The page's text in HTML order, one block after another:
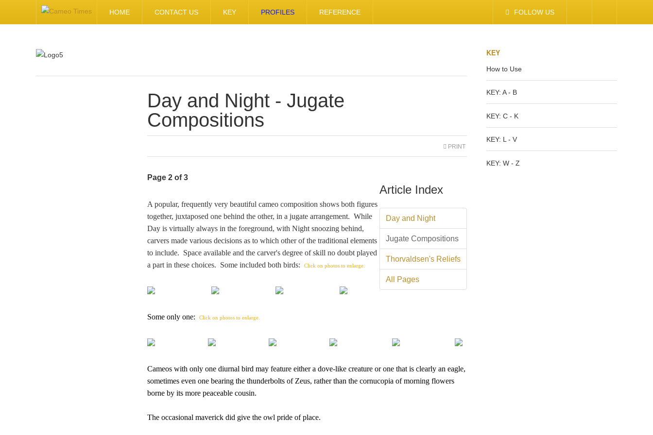
HOME CONTACT US KEY PROFILES REFERENCE FOLLOW US
Day and Night - Jugate
Compositions
PRINT
Article Index
Day and Night
Jugate Compositions
Thorvaldsen's Reliefs
All Pages
Page 2 of 3
A popular, frequently very beautiful cameo composition shows both figures
together, juxtaposed one behind the other, in a jugate arrangement. While
Day is virtually always in the foreground, with Night snoozing behind,
carvers made various decisions as to which other of the traditional elements
to include. Space available and the carver's degree of skill no doubt played
a part in these choices. Some included both birds:
Click on photos to enlarge.
Some only one:Click on photos to enlarge.
Cameos with only one diurnal bird may feature either a dove-like creature or one that is clearly an eagle,
sometimes even one bearing the thunderbolts of Zeus, rather than the cornucopia of morning flowers
borne by its more peaceable cousin.
The occasional maverick did give the owl pride of place.
KEY
How to Use
KEY: A - B
KEY: C - K
KEY: L - V
KEY: W - Z